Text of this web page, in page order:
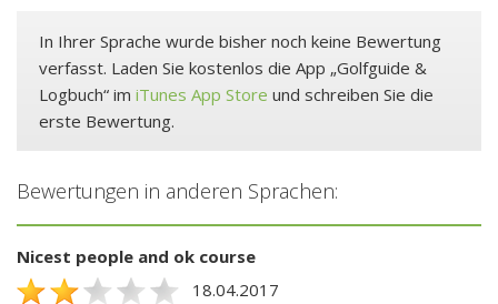
In Ihrer Sprache wurde bisher noch keine Bewertung
verfasst. Laden Sie kostenlos die App „Golfguide &
Logbuch“ im iTunes App Store und schreiben Sie die
erste Bewertung.
Bewertungen in anderen Sprachen:
Nicest people and ok course
18.04.2017